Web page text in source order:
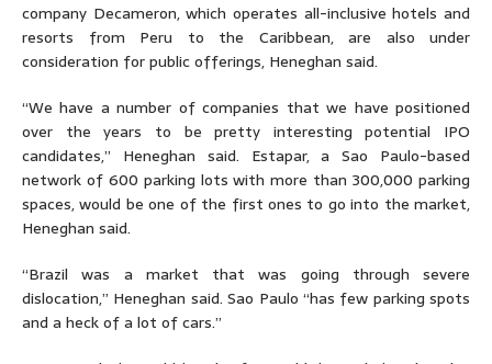
company Decameron, which operates all-inclusive hotels and
resorts from Peru to the Caribbean, are also under
consideration for public offerings, Heneghan said.
“We have a number of companies that we have positioned
over the years to be pretty interesting potential IPO
candidates,” Heneghan said. Estapar, a Sao Paulo-based
network of 600 parking lots with more than 300,000 parking
spaces, would be one of the first ones to go into the market,
Heneghan said.
“Brazil was a market that was going through severe
dislocation,” Heneghan said. Sao Paulo “has few parking spots
and a heck of a lot of cars.”